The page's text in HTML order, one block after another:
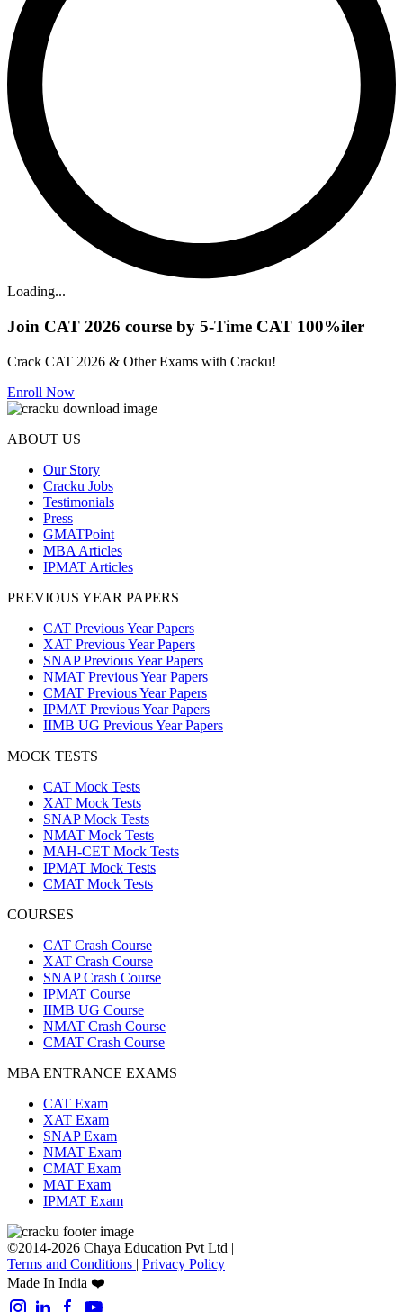
Loading...
Join CAT 2026 course by 5-Time CAT 100%iler
Crack CAT 2026 & Other Exams with Cracku!
Enroll Now
ABOUT US
Our Story
Cracku Jobs
Testimonials
Press
GMATPoint
MBA Articles
IPMAT Articles
PREVIOUS YEAR PAPERS
CAT Previous Year Papers
XAT Previous Year Papers
SNAP Previous Year Papers
NMAT Previous Year Papers
CMAT Previous Year Papers
IPMAT Previous Year Papers
IIMB UG Previous Year Papers
MOCK TESTS
CAT Mock Tests
XAT Mock Tests
SNAP Mock Tests
NMAT Mock Tests
MAH-CET Mock Tests
IPMAT Mock Tests
CMAT Mock Tests
COURSES
CAT Crash Course
XAT Crash Course
SNAP Crash Course
IPMAT Course
IIMB UG Course
NMAT Crash Course
CMAT Crash Course
MBA ENTRANCE EXAMS
CAT Exam
XAT Exam
SNAP Exam
NMAT Exam
CMAT Exam
MAT Exam
IPMAT Exam
©2014-2026 Chaya Education Pvt Ltd |
Terms and Conditions | Privacy Policy
Made In India ❤️